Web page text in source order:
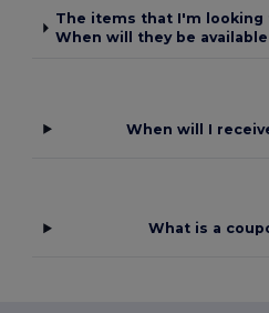
The items that I'm looking
When will they be available
When will I
What is a